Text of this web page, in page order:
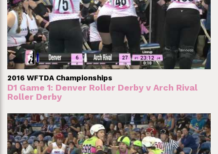
2016 WFTDA Championships
D1 Game 1: Denver Roller Derby v Arch Rival
Roller Derby